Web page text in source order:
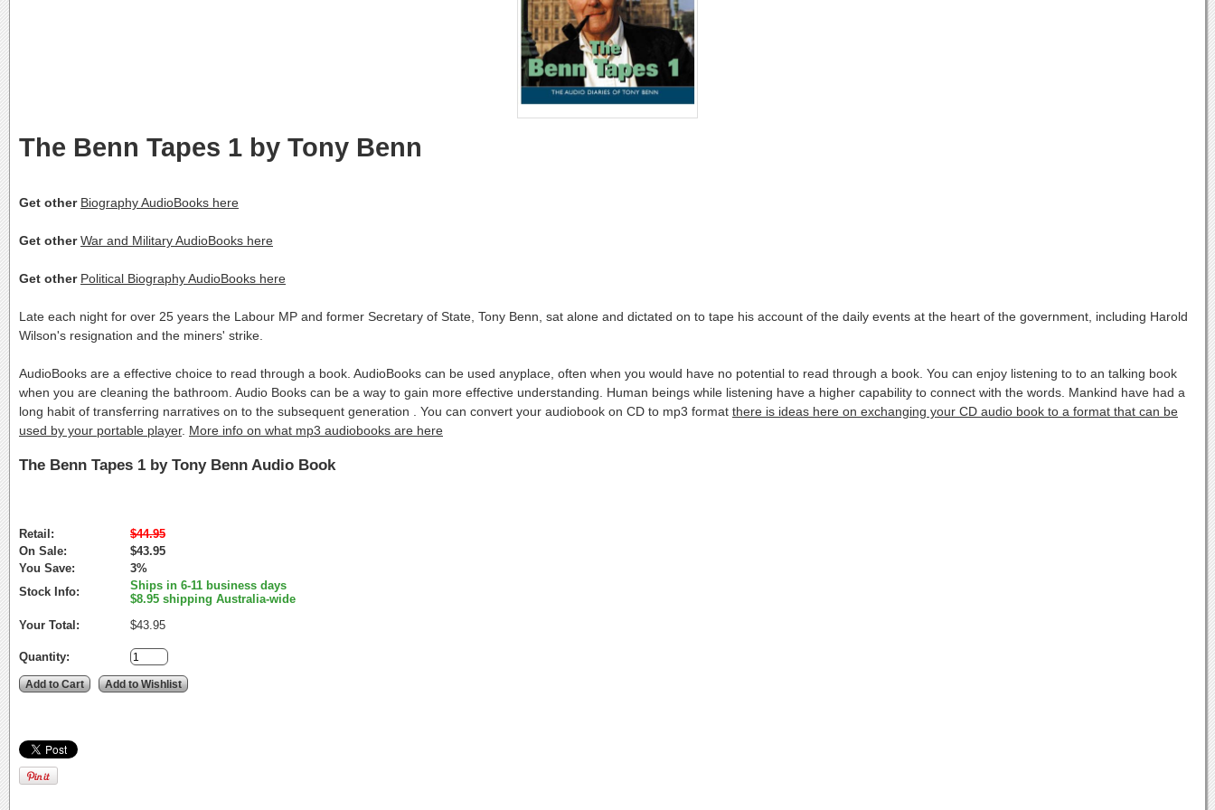
The Benn Tapes 1 by Tony Benn
Get other Biography AudioBooks here
Get otherWar and Military AudioBooks here
Get other Political Biography AudioBooks here
Late each night for over 25 years the Labour MP and former Secretary of State, Tony Benn, sat alone and dictated on to tape his account of the daily events at the heart of the government, including Harold
Wilson's resignation and the miners' strike.
AudioBooks are a effective choice to read through a book. AudioBooks can be used anyplace, often when you would have no potential to read through a book. You can enjoy listening to to an talking book
when you are cleaning the bathroom. Audio Books can be a way to gain more effective understanding. Human beings while listening have a higher capability to connect with the words. Mankind have had a
long habit of transferring narratives on to the subsequent generation . You can convert your audiobook on CD to mp3 format there is ideas here on exchanging your CD audio book to a format that can be
used by your portable player. More info on what mp3 audiobooks are here
The Benn Tapes 1 by Tony Benn Audio Book
Retail:
$44.95
On Sale:
$43.95
You Save:
3%
Stock Info:
Ships in 6-11 business days
$8.95 shipping Australia-wide
Your Total:
$43.95
Quantity: